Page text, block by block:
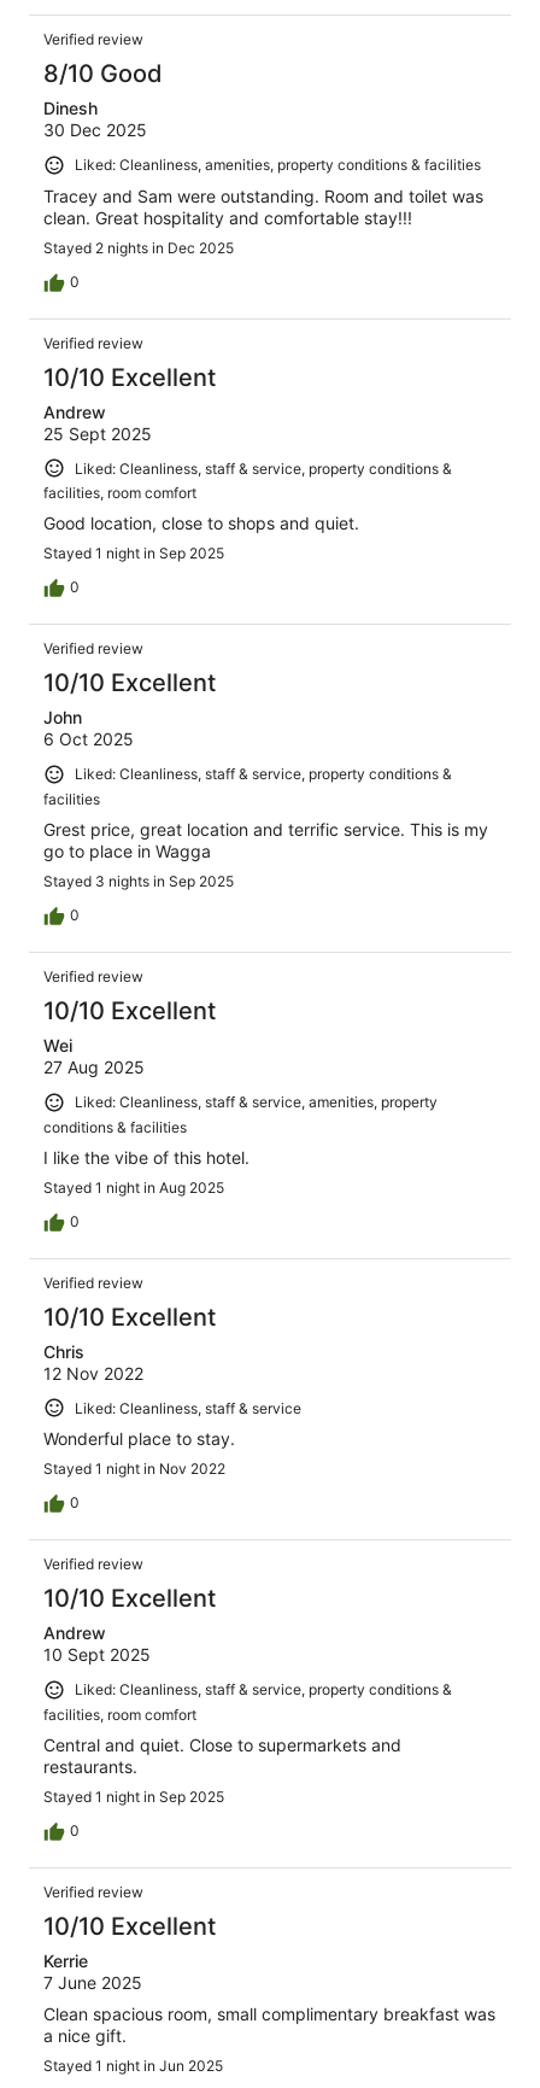
Verified review
8/10 Good
Dinesh
30 Dec 2025
Liked: Cleanliness, amenities, property conditions & facilities
Tracey and Sam were outstanding. Room and toilet was
clean. Great hospitality and comfortable stay!!!
Stayed 2 nights in Dec 2025
0
Verified review
10/10 Excellent
Andrew
25 Sept 2025
Liked: Cleanliness, staff & service, property conditions &
facilities, room comfort
Good location, close to shops and quiet.
Stayed 1 night in Sep 2025
0
Verified review
10/10 Excellent
John
6 Oct 2025
Liked: Cleanliness, staff & service, property conditions &
facilities
Grest price, great location and terrific service. This is my
go to place in Wagga
Stayed 3 nights in Sep 2025
0
Verified review
10/10 Excellent
Wei
27 Aug 2025
Liked: Cleanliness, staff & service, amenities, property
conditions & facilities
I like the vibe of this hotel.
Stayed 1 night in Aug 2025
0
Verified review
10/10 Excellent
Chris
12 Nov 2022
Liked: Cleanliness, staff & service
Wonderful place to stay.
Stayed 1 night in Nov 2022
0
Verified review
10/10 Excellent
Andrew
10 Sept 2025
Liked: Cleanliness, staff & service, property conditions &
facilities, room comfort
Central and quiet. Close to supermarkets and
restaurants.
Stayed 1 night in Sep 2025
0
Verified review
10/10 Excellent
Kerrie
7 June 2025
Clean spacious room, small complimentary breakfast was
a nice gift.
Stayed 1 night in Jun 2025